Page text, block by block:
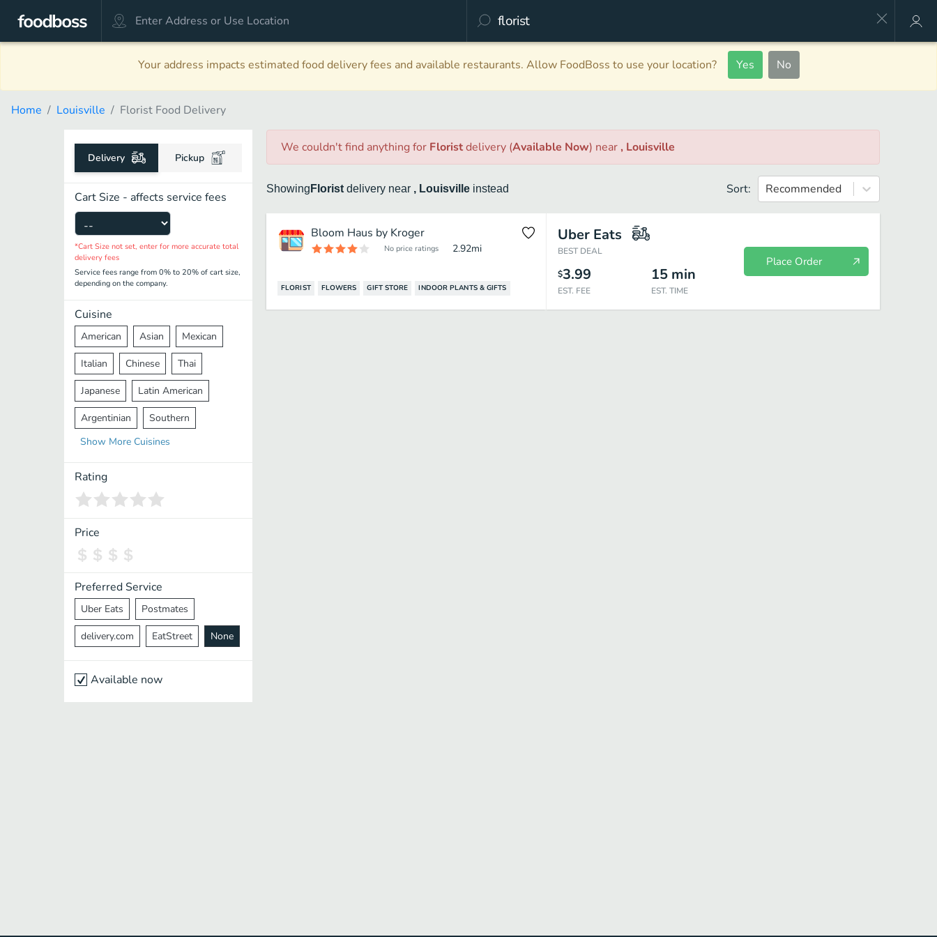
Your address impacts estimated food delivery fees and available restaurants. Allow FoodBoss to use your location? Yes No
Home Louisville Florist Food Delivery
Delivery Pickup
Cart Size - affects service fees
*Cart Size not set, enter for more accurate total
delivery fees
Service fees range from 0% to 20% of cart size,
depending on the company.
Cuisine
American Asian Mexican
Italian Chinese Thai
Japanese Latin American
Argentinian Southern
Mediterranean Indian
Middle Eastern
Vietnamese Halal
Spanish
Pakistani
Cantonese Nepalese
Show More Cuisines
Rating
Price
Preferred Service
Uber Eats Postmates
delivery.com EatStreet None
Available now
We couldn't find anythingfor Floristdelivery (Available Now) near , Louisville
Showing Florist delivery near , Louisville instead Sort: Recommended
Bloom Haus by Kroger
No price ratings 2.92mi
FLORIST FLOWERS GIFT STORE INDOOR PLANTS & GIFTS
Uber Eats
BEST DEAL
$3.99
EST. FEE
15 min
EST. TIME
Place Order